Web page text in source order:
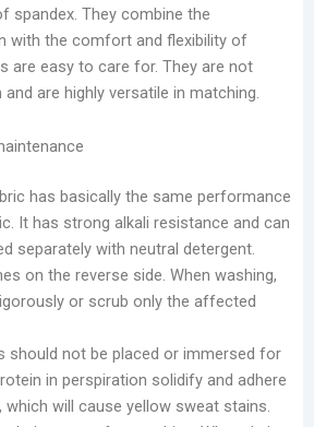
spandex. They combine the
with the comfort and flexibility of
are easy to care for. They are not
are highly versatile in matching.
has basically the same performance
It has strong alkali resistance and can
separately with neutral detergent.
on the reverse side. When washing,
or scrub only the affected
should not be placed or immersed for
in perspiration solidify and adhere
will cause yellow sweat stains.